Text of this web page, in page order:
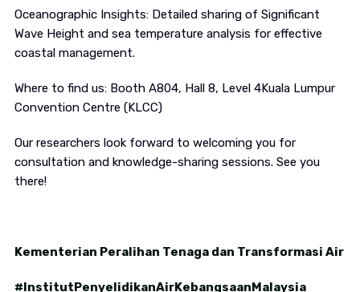
Oceanographic Insights: Detailed sharing of Significant
Wave Height and sea temperature analysis for effective
coastal management.
Where to find us: Booth A804, Hall 8, Level 4Kuala Lumpur
Convention Centre (KLCC)
Our researchers look forward to welcoming you for
consultation and knowledge-sharing sessions. See you
there!
Kementerian Peralihan Tenaga dan Transformasi Air
#InstitutPenyelidikanAirKebangsaanMalaysia